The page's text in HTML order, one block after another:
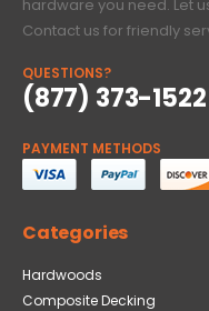
hardware you need. Let
Contact us for friendly
QUESTIONS?
(877) 373-1522
PAYMENT METHODS
Categories
Hardwoods
Composite Decking